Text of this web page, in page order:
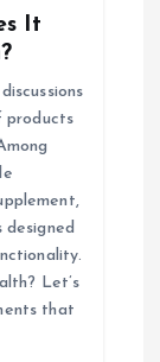
It
products
designed
Let’s
that